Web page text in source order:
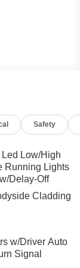
Safety
Low/High
Running Lights
Delay-Off
Cladding
w/Driver Auto
Signal